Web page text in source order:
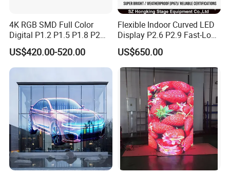
4K RGB SMD Full Color
Digital P1.2 P1.5 P1.8 P2
P2.5 Commercial Indoor
Outdoor Fixed Advertising
Sign Screen Video Wall
US$420.00-520.00
Flexible Indoor Curved LED
Display P2.6 P2.9 Fast-Lock
Rental Design 3840Hz High
Refresh Rate 4-in-1 Stage
Background Screen
US$650.00